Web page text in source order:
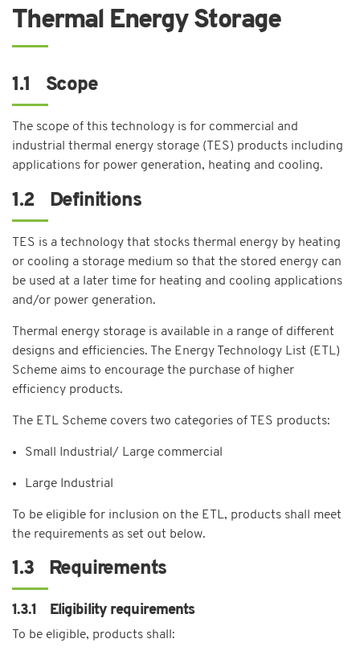
Thermal Energy Storage
1.1 Scope
The scope of this technology is for commercial and
industrial thermal energy storage (TES) products including
applications for power generation, heating and cooling.
1.2 Definitions
TES is a technology that stocks thermal energy by heating
or cooling a storage medium so that the stored energy can
be used at a later time for heating and cooling applications
and/or power generation.
Thermal energy storage is available in a range of different
designs and efficiencies. The Energy Technology List (ETL)
Scheme aims to encourage the purchase of higher
efficiency products.
The ETL Scheme covers two categories of TES products:
Small Industrial/ Large commercial
Large Industrial
To be eligible for inclusion on the ETL, products shall meet
the requirements as set out below.
1.3 Requirements
1.3.1 Eligibility requirements
To be eligible, products shall: